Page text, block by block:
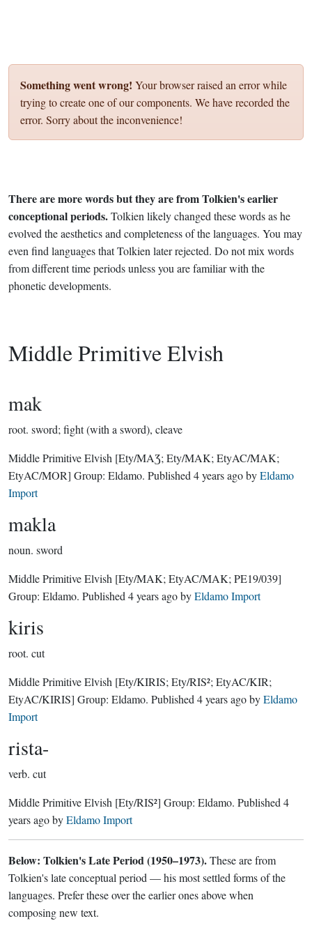
Something went wrong! Your browser raised an error while
trying to create one of our components. We have recorded the
error. Sorry about the inconvenience!
There are more words but they are from Tolkien's earlier
conceptional periods.Tolkien likely changed these words as he
evolved the aesthetics and completeness of the languages. You may
even find languages that Tolkien later rejected. Do not mix words
from different time periods unless you are familiar with the
phonetic developments.
Middle Primitive Elvish
mak
root. sword; fight (with a sword), cleave
Middle Primitive Elvish [Ety/MAƷ; Ety/MAK; EtyAC/MAK;
EtyAC/MOR] Group: Eldamo. Published 4 years agobyEldamo
Import
makla
noun. sword
Middle Primitive Elvish [Ety/MAK; EtyAC/MAK; PE19/039]
Group: Eldamo. Published 4 years agobyEldamo Import
kiris
root. cut
Middle Primitive Elvish [Ety/KIRIS; Ety/RIS²; EtyAC/KIR;
EtyAC/KIRIS] Group: Eldamo. Published 4 years agobyEldamo
Import
rista-
verb. cut
Middle Primitive Elvish [Ety/RIS²] Group: Eldamo. Published 4
years agobyEldamo Import
Below: Tolkien's Late Period (1950–1973).These are from
Tolkien's late conceptual period — his most settled forms of the
languages. Prefer these over the earlier ones above when
composing new text.